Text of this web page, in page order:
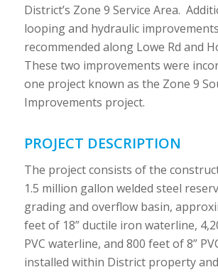
District’s Zone 9 Service Area.
looping and hydraulic
recommended along Lowe Rd and
These two improvements were
one project known as the Zone 9
Improvements project.
PROJECT DESCRIPTION
The project consists of the
1.5 million gallon welded steel
grading and overflow basin,
feet of 18” ductile iron waterline,
PVC waterline, and 800 feet of 8”
installed within District property